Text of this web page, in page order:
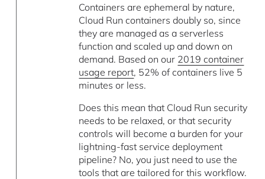
Containers are ephemeral by nature,
Cloud Run containers doubly so, since
they are managed as a serverless
function and scaled up and down on
demand. Based on our 2019 container
usage report, 52% of containers live 5
minutes or less.
Does this mean that Cloud Run security
needs to be relaxed, or that security
controls will become a burden for your
lightning-fast service deployment
pipeline? No, you just need to use the
tools that are tailored for this workflow.